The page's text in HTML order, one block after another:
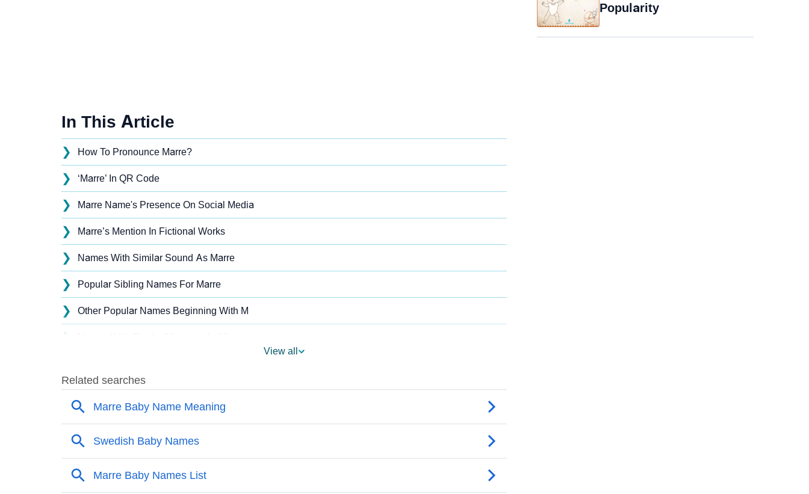
In This Article
❯ How To Pronounce Marre?
❯ ‘Marre’ In QR Code
❯ Marre Name's Presence On Social Media
❯ Marre’s Mention In Fictional Works
❯ Names With Similar Sound As Marre
❯ Popular Sibling Names For Marre
❯ Other Popular Names Beginning With M
❯
❯ Popular Songs On The Name Marre
Acrostic Poem On Marre
❯ Adorable Nicknames For Marre
❯ Marre’s Zodiac Sign As Per Western Astrology
View all
Popularity